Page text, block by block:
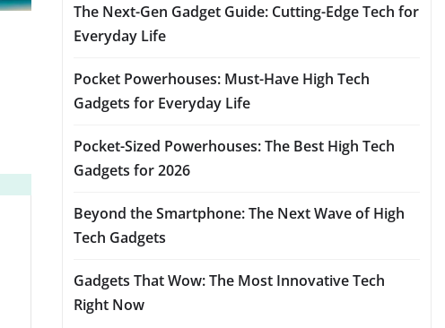
The Next-Gen Gadget Guide: Cutting-Edge Tech for
Everyday Life
Pocket Powerhouses: Must-Have High Tech
Gadgets for Everyday Life
Pocket-Sized Powerhouses: The Best High Tech
Gadgets for 2026
Beyond the Smartphone: The Next Wave of High
Tech Gadgets
Gadgets That Wow: The Most Innovative Tech
Right Now